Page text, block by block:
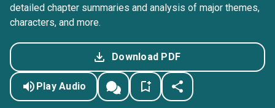
detailed chapter summaries and analysis of major themes,
characters, and more.
Download PDF
Play Audio